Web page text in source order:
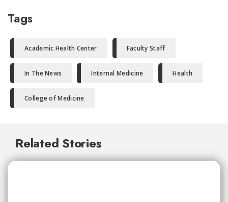
Tags
Academic Health Center Faculty Staff
In The News Internal Medicine Health
College of Medicine
Related Stories